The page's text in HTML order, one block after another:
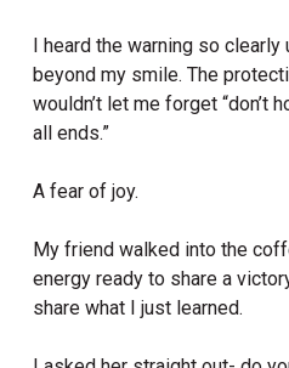
I heard the warning so clearly
beyond my smile. The
wouldn’t let me forget “don’t
all ends.”
A fear of joy.
My friend walked into the
energy ready to share a
share what I just learned.